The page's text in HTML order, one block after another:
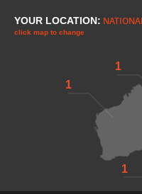
YOUR LOCATION:
click map to change
1
1
1